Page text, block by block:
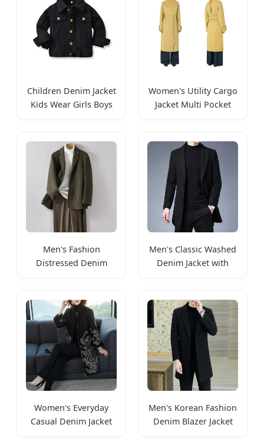
Children Denim Jacket
Kids Wear Girls Boys
Women's Utility Cargo
Jacket Multi Pocket
Men's Fashion
Distressed Denim
Men's Classic Washed
Denim Jacket with
Women's Everyday
Casual Denim Jacket
Men's Korean Fashion
Denim Blazer Jacket